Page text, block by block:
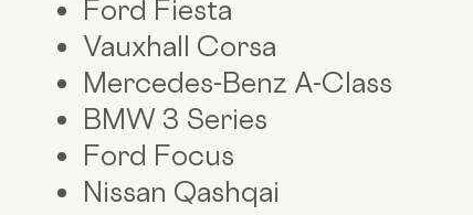
Ford Fiesta
Vauxhall Corsa
Mercedes-Benz A-Class
BMW 3 Series
Ford Focus
Nissan Qashqai